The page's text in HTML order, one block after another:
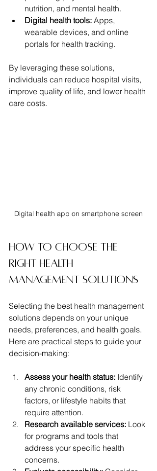
nutrition, and mental health.
Digital health tools: Apps,
wearable devices, and online
portals for health tracking.
By leveraging these solutions,
individuals can reduce hospital visits,
improve quality of life, and lower health
care costs.
Digital health app on smartphone screen
How to Choose the
Right Health
Management Solutions
Selecting the best health management
solutions depends on your unique
needs, preferences, and health goals.
Here are practical steps to guide your
decision-making:
Assess your health status: Identify
any chronic conditions, risk
factors, or lifestyle habits that
require attention.
Research available services: Look
for programs and tools that
address your specific health
concerns.